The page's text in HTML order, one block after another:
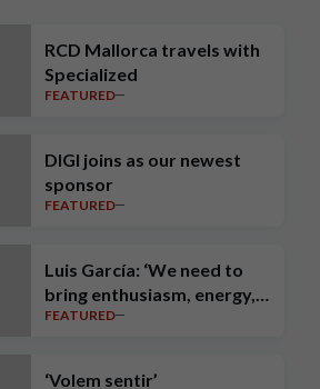
RCD Mallorca travels with
Specialized
FEATURED
DIGI joins as our newest
sponsor
FEATURED
Luis García: ‘We need to
bring enthusiasm, energy,
intensity, ambition and high
FEATURED
‘Volem sentir’